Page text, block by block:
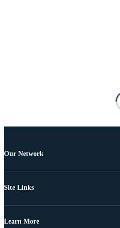
Our Network
Site Links
Learn More